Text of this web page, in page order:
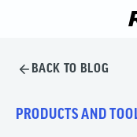
BACK TO BLOG
PRODUCTS AND